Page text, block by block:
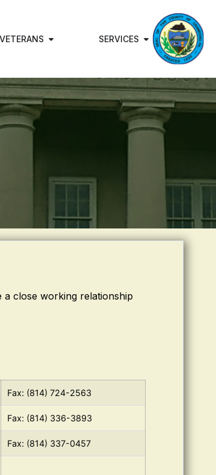
VETERANS SERVICES
close working relationship
Fax: (814) 724-2563
Fax: (814) 336-3893
Fax: (814) 337-0457